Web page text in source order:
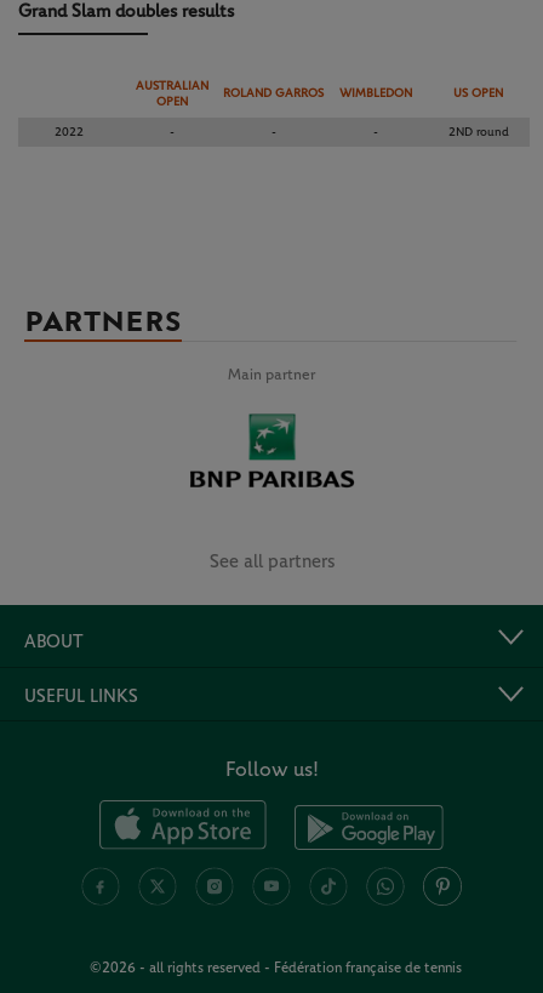
Grand Slam doubles results
AUSTRALIAN
OPEN
ROLAND GARROS WIMBLEDON US OPEN
2022 - - - 2ND round
PARTNERS
Main partner
See all partners
ABOUT
USEFUL LINKS
Follow us!
©2026 - all rights reserved - Fédération française de tennis